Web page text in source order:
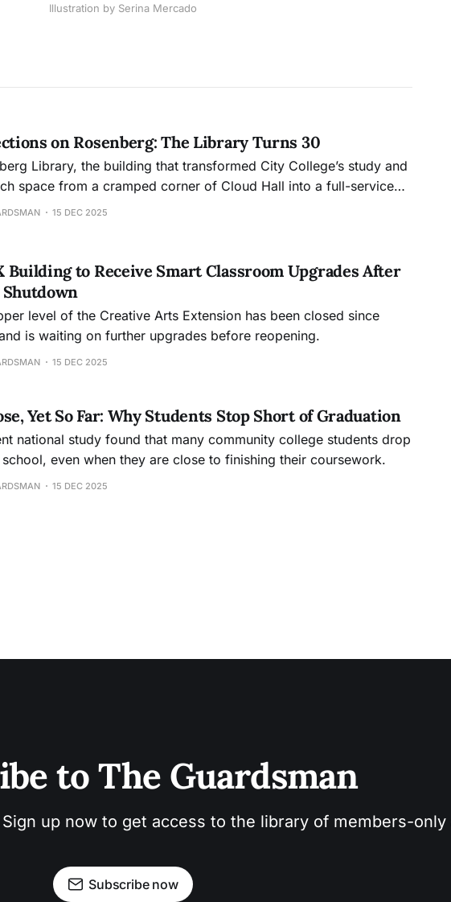
Illustration by Serina Mercado
on Rosenberg: The Library Turns 30
Library, the building that transformed City College’s study and
space from a cramped corner of Cloud Hall into a full-service
hub, will mark its 30th anniversary this month.
15 DEC 2025
Building to Receive Smart Classroom Upgrades After
Shutdown
level of the Creative Arts Extension has been closed since
is waiting on further upgrades before reopening.
15 DEC 2025
Yet So Far: Why Students Stop Short of Graduation
national study found that many community college students drop
even when they are close to finishing their coursework.
15 DEC 2025
to The Guardsman
up now to get access to the library of members-only
Subscribe now